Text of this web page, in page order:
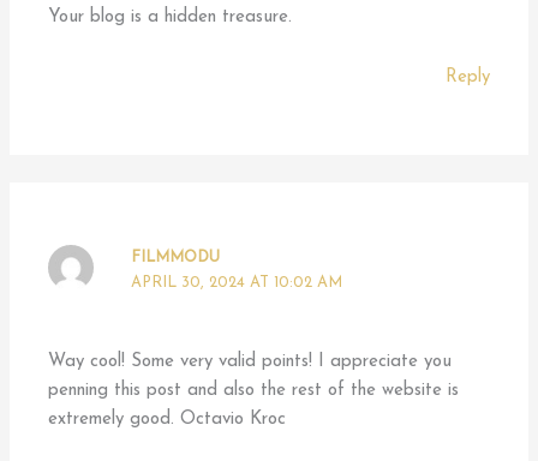
Your blog is a hidden treasure.
Reply
FILMMODU
APRIL 30, 2024 AT 10:02 AM
Way cool! Some very valid points! I appreciate you
penning this post and also the rest of the website is
extremely good. Octavio Kroc